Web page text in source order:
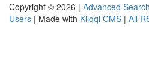
Copyright © 2026 | Advanced Search
Users | Made with Kliqqi CMS | All